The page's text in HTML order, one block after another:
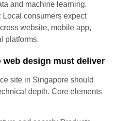
and machine learning.
consumers expect
website, mobile app,
platforms.
web design must deliver
site in Singapore should
depth. Core elements